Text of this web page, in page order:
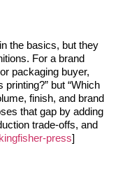
the basics, but they
For a brand
packaging buyer,
printing?” but “Which
finish, and brand
that gap by adding
trade-offs, and
kingfisher-press]